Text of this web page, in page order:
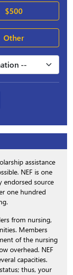
$500
Other
assistance
NEF is one
endorsed source
one hundred
from nursing,
Members
of the nursing
overhead. NEF
capacities.
thus, your